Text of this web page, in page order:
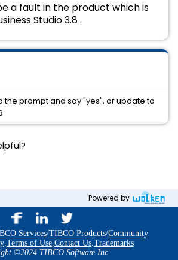
a fault in the product which is
Studio 3.8 .
the prompt and say "yes", or update to
Powered by